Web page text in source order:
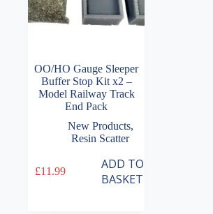
OO/HO Gauge Sleeper
Buffer Stop Kit x2 –
Model Railway Track
End Pack
New Products,
Resin Scatter
£11.99
ADD TO
BASKET